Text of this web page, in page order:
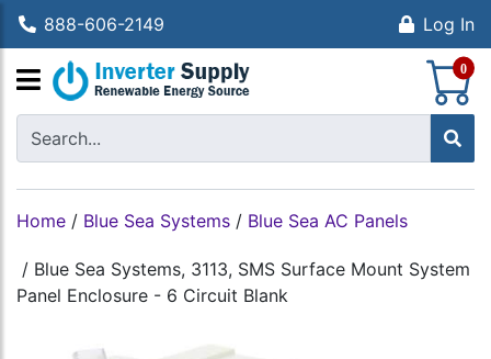
888-606-2149 Log In
0
Home / Blue Sea Systems / Blue Sea AC Panels
/ Blue Sea Systems, 3113, SMS Surface Mount System
Panel Enclosure - 6 Circuit Blank